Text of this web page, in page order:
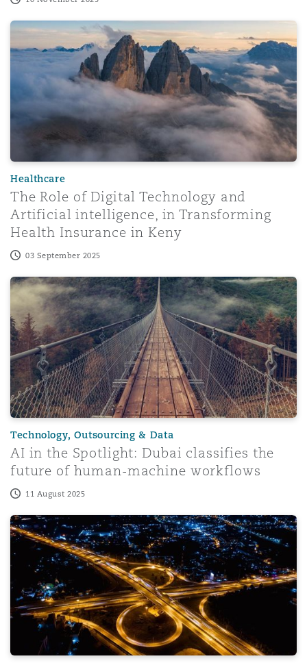
The Role of Digital Technology and Artificial
Healthcare
The Role of Digital Technology and
Artificial intelligence, in Transforming
Health Insurance in Keny
03 September 2025
AI in the Spotlight: Dubai classifies the future of human-
Technology, Outsourcing & Data
AI in the Spotlight: Dubai classifies the
future of human-machine workflows
11 August 2025
AI and Arbitration: A perspective from France